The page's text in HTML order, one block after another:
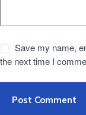
Save my name,
the next time I
Post Comment